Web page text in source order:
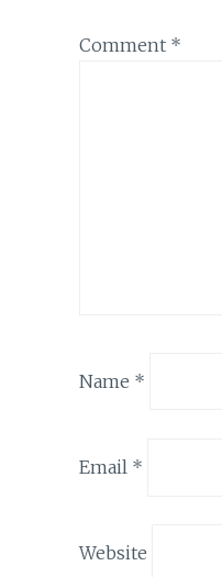
Comment *
Name *
Email *
Website